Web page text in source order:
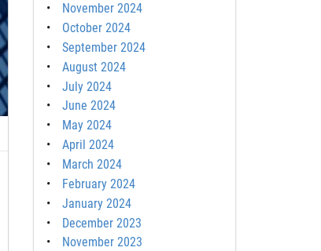
November 2024
October 2024
September 2024
August 2024
July 2024
June 2024
May 2024
April 2024
March 2024
February 2024
January 2024
December 2023
November 2023